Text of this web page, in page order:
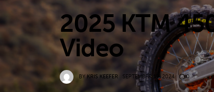
Contact
2025 KTM
Video
BY KRIS KEEFER SEPTEMBER 19, 2024 0